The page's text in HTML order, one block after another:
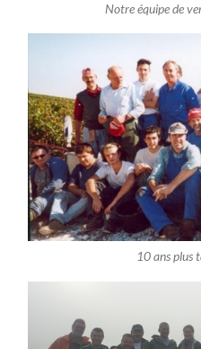
Notre équipe de
10 ans plus